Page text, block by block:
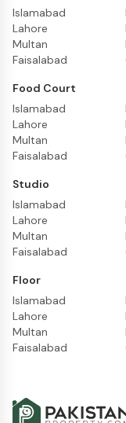
Islamabad
Lahore
Multan
Faisalabad
Food Court
Islamabad
Lahore
Multan
Faisalabad
Studio
Islamabad
Lahore
Multan
Faisalabad
Floor
Islamabad
Lahore
Multan
Faisalabad